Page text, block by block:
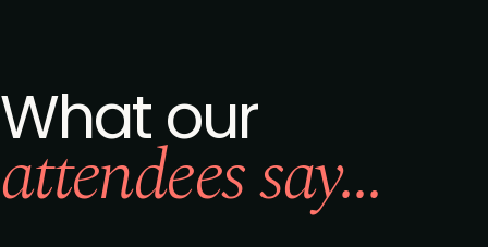
What our
attendees say...